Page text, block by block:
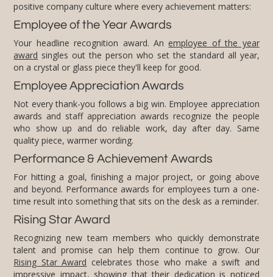
positive company culture where every achievement matters:
Employee of the Year Awards
Your headline recognition award. An employee of the year
award singles out the person who set the standard all year,
on a crystal or glass piece they'll keep for good.
Employee Appreciation Awards
Not every thank-you follows a big win. Employee appreciation
awards and staff appreciation awards recognize the people
who show up and do reliable work, day after day. Same
quality piece, warmer wording.
Performance & Achievement Awards
For hitting a goal, finishing a major project, or going above
and beyond. Performance awards for employees turn a one-
time result into something that sits on the desk as a reminder.
Rising Star Award
Recognizing new team members who quickly demonstrate
talent and promise can help them continue to grow. Our
Rising Star Award celebrates those who make a swift and
impressive impact, showing that their dedication is noticed